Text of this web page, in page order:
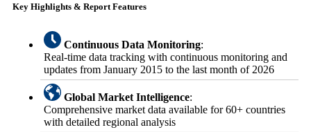
Key Highlights & Report Features
Continuous Data Monitoring:
Real-time data tracking with continuous monitoring and
updates from January 2015 to the last month of 2026
Global Market Intelligence:
Comprehensive market data available for 60+ countries
with detailed regional analysis